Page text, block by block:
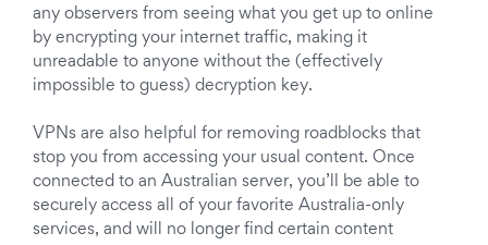
any observers from seeing what you get up to online
by encrypting your internet traffic, making it
unreadable to anyone without the (effectively
impossible to guess) decryption key.
VPNs are also helpful for removing roadblocks that
stop you from accessing your usual content. Once
connected to an Australian server, you’ll be able to
securely access all of your favorite Australia-only
services, and will no longer find certain content